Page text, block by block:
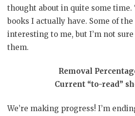
thought about in quite some
books I actually have. Some of
interesting to me, but I’m not
them.
Removal
Current “to-read”
We’re making progress! I’m